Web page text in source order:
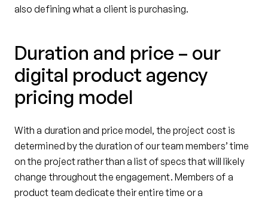
also defining what a client is purchasing.
Duration and price – our
digital product agency
pricing model
With a duration and price model, the project cost is
determined by the duration of our team members’ time
on the project rather than a list of specs that will likely
change throughout the engagement. Members of a
product team dedicate their entire time or a